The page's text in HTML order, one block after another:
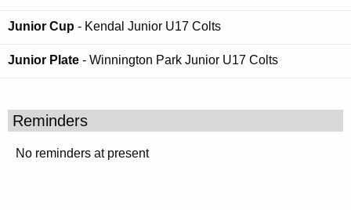
Junior Cup - Kendal Junior U17 Colts
Junior Plate - Winnington Park Junior U17 Colts
Reminders
No reminders at present